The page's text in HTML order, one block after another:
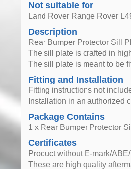
Not suitable for
Land Rover Range Rover
Description
Rear Bumper Protector Sill
The sill plate is crafted in
The sill plate is meant to be
Fitting and Installation
Fitting instructions not
Installation in an authorized
Package Contains
1 x Rear Bumper Protector
Certificates
Product without E-mark/
These are high quality